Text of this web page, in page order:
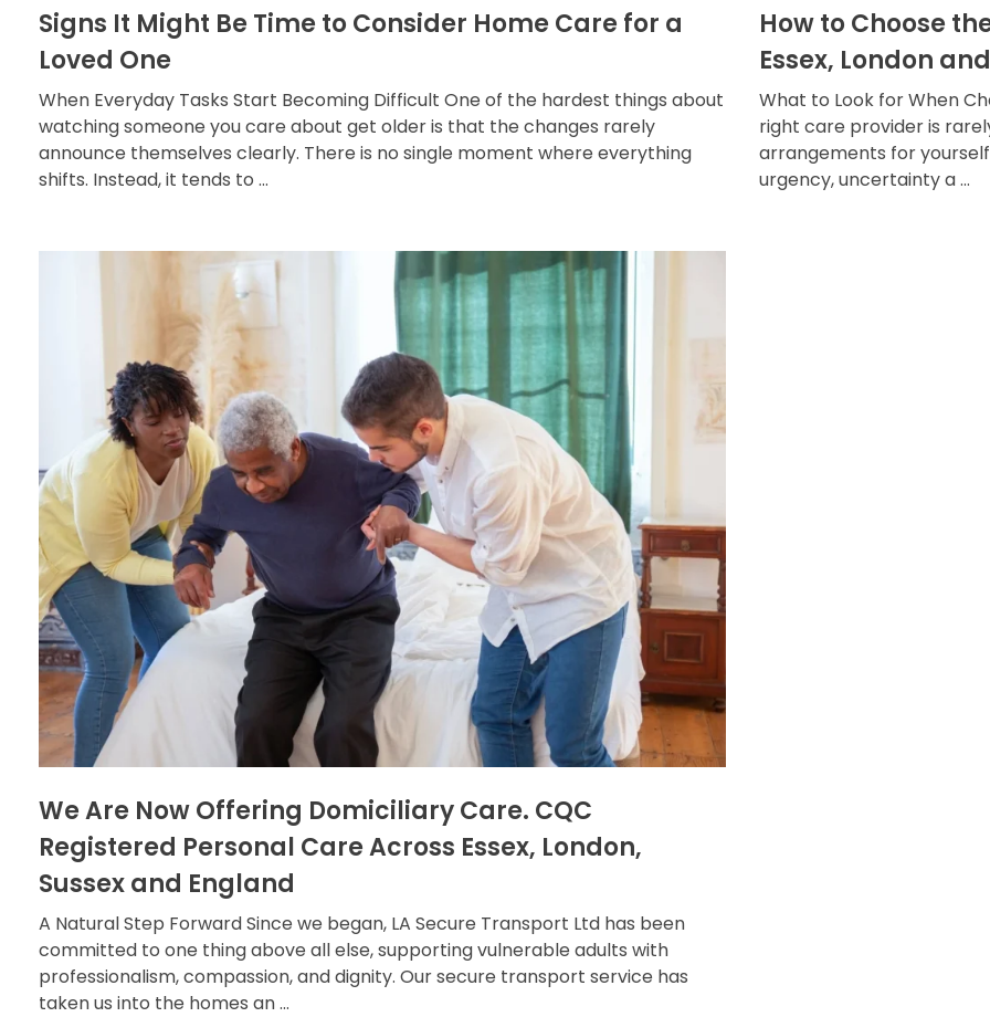
Signs It Might Be Time to Consider Home Care for a
Loved One
When Everyday Tasks Start Becoming Difficult One of the hardest things about
watching someone you care about get older is that the changes rarely
announce themselves clearly. There is no single moment where everything
shifts. Instead, it tends to ...
How to Choose
Essex, London
What to Look for When
right care provider is
arrangements for
urgency, uncertainty a ...
We Are Now Offering Domiciliary Care. CQC
Registered Personal Care Across Essex, London,
Sussex and England
A Natural Step Forward Since we began, LA Secure Transport Ltd has been
committed to one thing above all else, supporting vulnerable adults with
professionalism, compassion, and dignity. Our secure transport service has
taken us into the homes an ...